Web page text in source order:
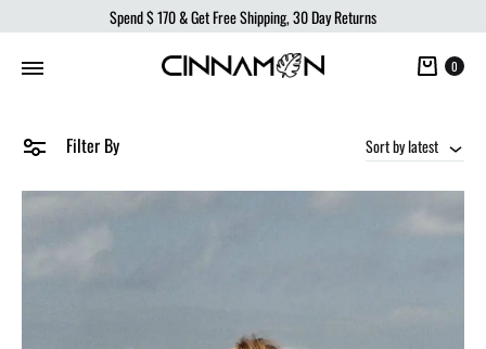
Spend$ 170& Get Free Shipping, 30 Day Returns
Cart
0
Filter By Sort by latest